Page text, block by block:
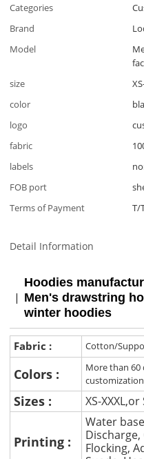
Categories
Brand
Model
size
color
logo
fabric
labels
FOB port
Terms of Payment
T/
Detail Information
Hoodies
Men's drawstring
winter hoodies
Fabric : Cotton/
Colors :
More than
Sizes : XS-
Printing :
Water
Flocking,